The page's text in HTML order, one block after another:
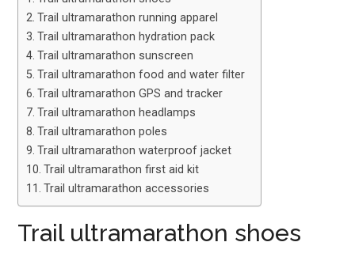
Trail ultramarathon running apparel
Trail ultramarathon hydration pack
Trail ultramarathon sunscreen
Trail ultramarathon food and water filter
Trail ultramarathon GPS and tracker
Trail ultramarathon headlamps
Trail ultramarathon poles
Trail ultramarathon waterproof jacket
Trail ultramarathon first aid kit
Trail ultramarathon accessories
Trail ultramarathon shoes